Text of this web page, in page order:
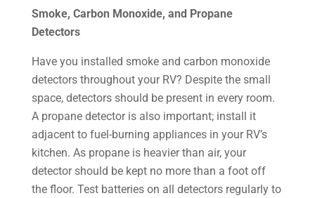
Smoke, Carbon Monoxide, and Propane
Detectors
Have you installed smoke and carbon monoxide
detectors throughout your RV? Despite the small
space, detectors should be present in every room.
A propane detector is also important; install it
adjacent to fuel-burning appliances in your RV’s
kitchen. As propane is heavier than air, your
detector should be kept no more than a foot off
the floor. Test batteries on all detectors regularly to